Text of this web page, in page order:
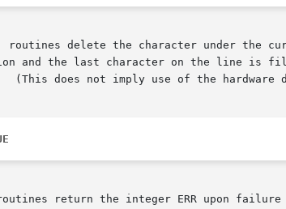
routines delete the character under the
and the last character on the line is
(This does not imply use of the hardware
return the integer ERR upon